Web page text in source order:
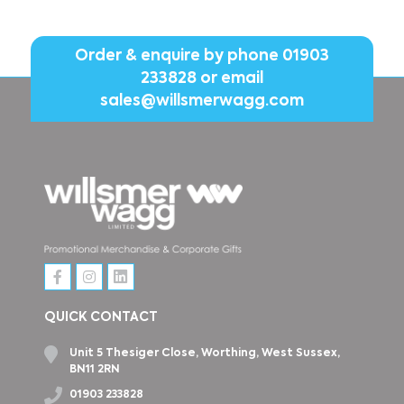
Order & enquire by phone 01903
233828or email
sales@willsmerwagg.com
QUICK CONTACT
Unit 5 Thesiger Close, Worthing, West Sussex,
BN11 2RN
01903 233828